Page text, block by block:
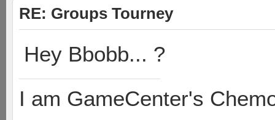
RE: Groups Tourney
Hey Bbobb... ?
I am GameCenter's